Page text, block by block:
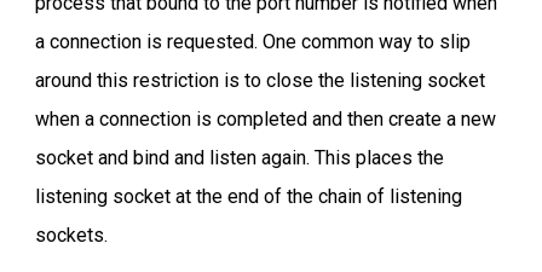
a connection is requested. One common way to slip
around this restriction is to close the listening socket
when a connection is completed and then create a new
socket and bind and listen again. This places the
listening socket at the end of the chain of listening
sockets.